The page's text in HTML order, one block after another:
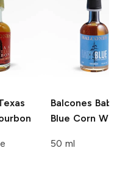
Balcones
Blue Corn
50 ml